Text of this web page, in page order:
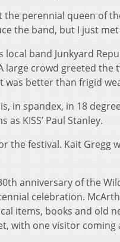
the perennial queen of
the band, but I just
local band Junkyard
large crowd greeted
was better than frigid
in spandex, in 18
KISS’ Paul Stanley.
the festival. Kait Gregg
anniversary of the
celebration.
items, books and old
with one visitor coming